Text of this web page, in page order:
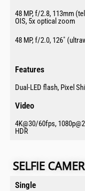
48 MP, f/2.8, 113mm
OIS, 5x optical zoom
48 MP, f/2.0, 126˚
Features​
Dual-LED flash, Pixel
Video​
4K@30/60fps,
HDR
SELFIE
Single​